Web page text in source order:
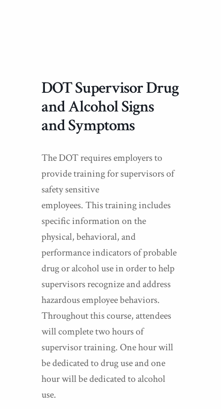
DOT Supervisor Drug
and Alcohol Signs
and Symptoms
The DOT requires employers to
provide training for supervisors of
safety sensitive
employees. This training includes
specific information on the
physical, behavioral, and
performance indicators of probable
drug or alcohol use in order to help
supervisors recognize and address
hazardous employee behaviors.
Throughout this course, attendees
will complete two hours of
supervisor training. One hour will
be dedicated to drug use and one
hour will be dedicated to alcohol
use.